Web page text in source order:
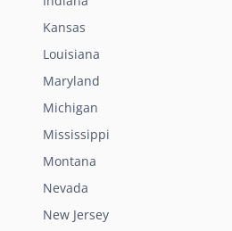
Kansas
Louisiana
Maryland
Michigan
Mississippi
Montana
Nevada
New Jersey